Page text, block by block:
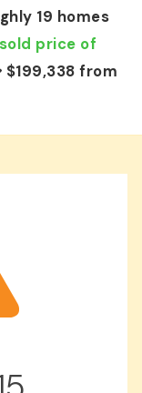
19 homes
price of
$199,338 from